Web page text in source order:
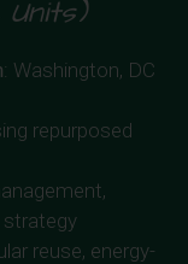
: Washington, DC
repurposed
strategy
reuse, energy-